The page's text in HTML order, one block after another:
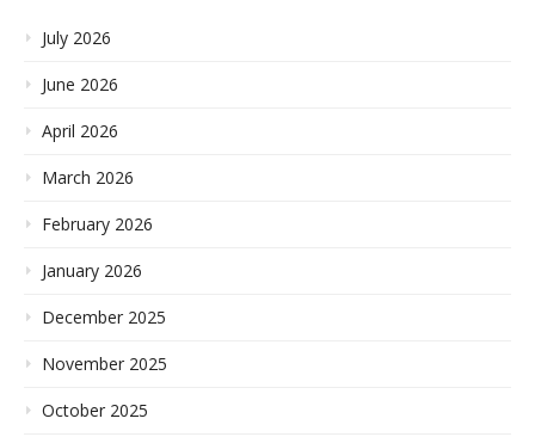
July 2026
June 2026
April 2026
March 2026
February 2026
January 2026
December 2025
November 2025
October 2025